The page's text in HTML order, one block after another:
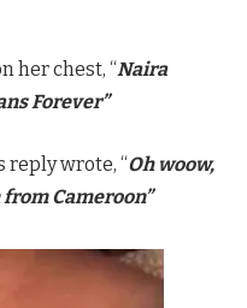
her chest, “Naira
Forever”
wrote, “Oh woow,
Cameroon”